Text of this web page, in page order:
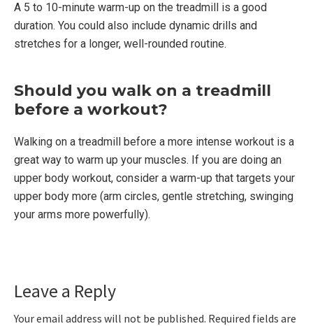
A 5 to 10-minute warm-up on the treadmill is a good
duration. You could also include dynamic drills and
stretches for a longer, well-rounded routine.
Should you walk on a treadmill
before a workout?
Walking on a treadmill before a more intense workout is a
great way to warm up your muscles. If you are doing an
upper body workout, consider a warm-up that targets your
upper body more (arm circles, gentle stretching, swinging
your arms more powerfully).
Interactions
Leave a Reply
Your email address will not be published. Required fields are